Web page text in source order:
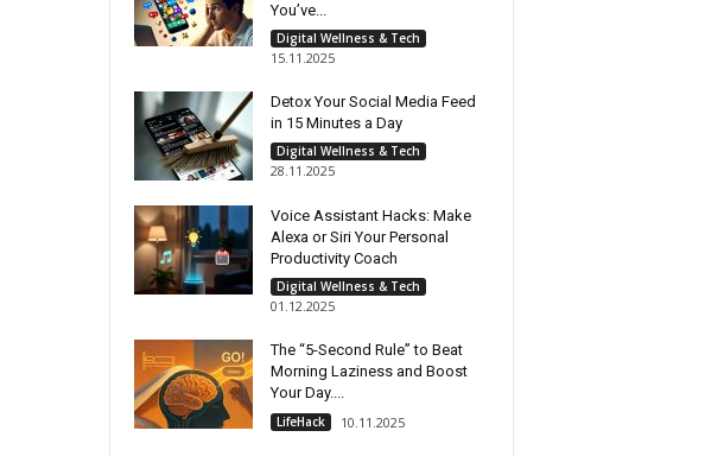
You’ve...
Digital Wellness & Tech
15.11.2025
Detox Your Social Media Feed
in 15 Minutes a Day
Digital Wellness & Tech
28.11.2025
Voice Assistant Hacks: Make
Alexa or Siri Your Personal
Productivity Coach
Digital Wellness & Tech
01.12.2025
The “5-Second Rule” to Beat
Morning Laziness and Boost
Your Day....
LifeHack 10.11.2025